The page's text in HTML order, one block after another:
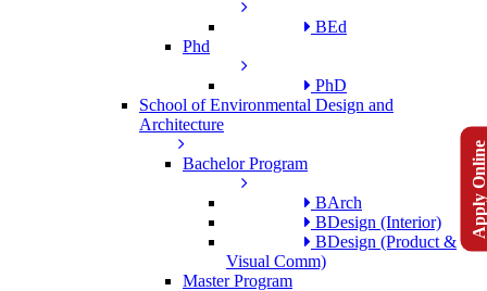
BEd
Phd
PhD
School of Environmental Design and
Architecture
Bachelor Program
BArch
BDesign (Interior)
BDesign (Product &
Visual Comm)
Master Program
Apply Online